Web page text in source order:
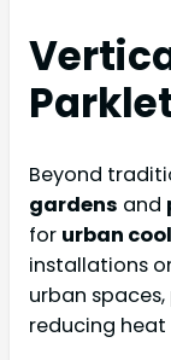
Beyond
gardens and
for urban
installations
urban
reducing